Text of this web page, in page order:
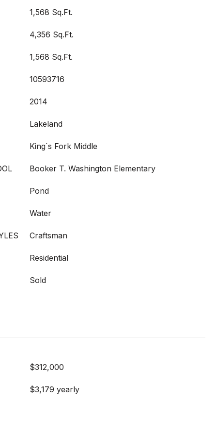
1,568 Sq.Ft.
4,356 Sq.Ft.
1,568 Sq.Ft.
10593716
2014
Lakeland
King`s Fork Middle
Booker T. Washington Elementary
Pond
Water
Craftsman
Residential
Sold
$312,000
$3,179 yearly